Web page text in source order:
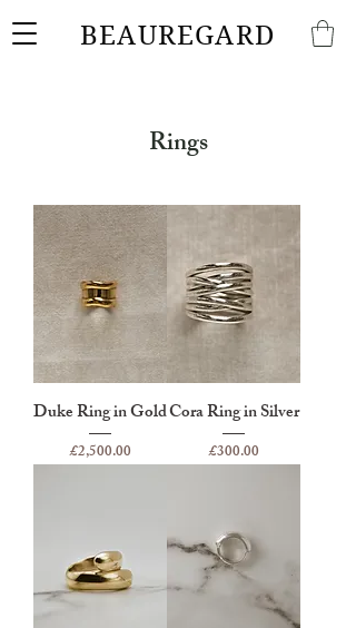
BEAUREGARD
Rings
Duke Ring in Gold
Price
£2,500.00
Cora Ring in Silver
Price
£300.00